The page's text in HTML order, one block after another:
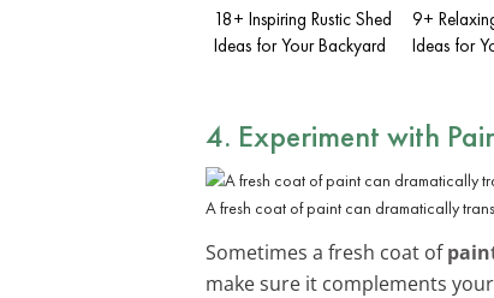
18+ Inspiring Rustic Shed
Ideas for Your Backyard
9+
Ideas for
4. Experiment with
A fresh coat of paint can dramatically
Sometimes a fresh coat of
make sure it complements